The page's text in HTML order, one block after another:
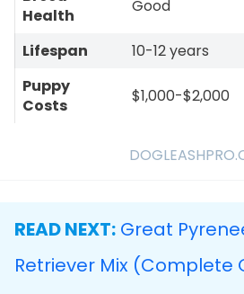
Health
Good
Lifespan
10-12 years
Puppy
Costs
$1,000-$2,000
READ NEXT: Great
Retriever Mix (Complete